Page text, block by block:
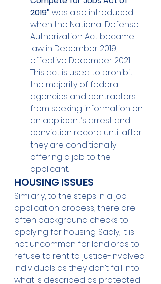
2019” was also introduced
when the National Defense
Authorization Act became
law in December 2019,
effective December 2021.
This act is used to prohibit
the majority of federal
agencies and contractors
from seeking information on
an applicant’s arrest and
conviction record until after
they are conditionally
offering a job to the
applicant.
HOUSING ISSUES
Similarly, to the steps in a job
application process, there are
often background checks to
applying for housing. Sadly, it is
not uncommon for landlords to
refuse to rent to justice-involved
individuals as they don’t fall into
what is described as protected